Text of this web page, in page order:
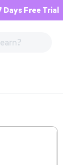
Days Free Trial